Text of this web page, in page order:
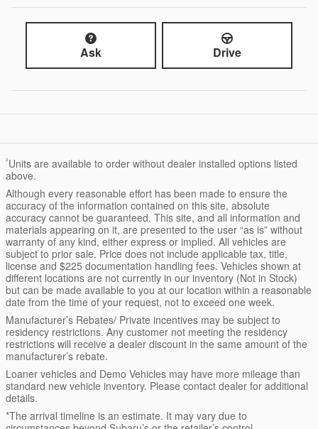
Ask Drive
²Units are available to order without dealer installed options listed
above.
Although every reasonable effort has been made to ensure the
accuracy of the information contained on this site, absolute
accuracy cannot be guaranteed. This site, and all information and
materials appearing on it, are presented to the user “as is” without
warranty of any kind, either express or implied. All vehicles are
subject to prior sale. Price does not include applicable tax, title,
license and $225 documentation handling fees. Vehicles shown at
different locations are not currently in our inventory (Not in Stock)
but can be made available to you at our location within a reasonable
date from the time of your request, not to exceed one week.
Manufacturer’s Rebates/ Private incentives may be subject to
residency restrictions. Any customer not meeting the residency
restrictions will receive a dealer discount in the same amount of the
manufacturer’s rebate.
Loaner vehicles and Demo Vehicles may have more mileage than
standard new vehicle inventory. Please contact dealer for additional
details.
*The arrival timeline is an estimate. It may vary due to